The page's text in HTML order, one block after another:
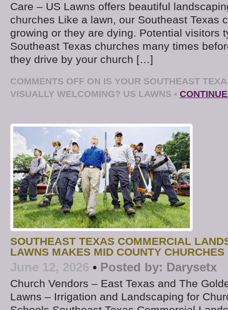
Care – US Lawns offers beautiful
churches Like a lawn, our Southeast Texas
growing or they are dying. Potential visitors
Southeast Texas churches many times
they drive by your church […]
COMMENTS OFF ON IS YOUR SOUTHEAST
VISUALLY WELCOMING? US LAWNS •
SOUTHEAST TEXAS COMMERCIAL
LAWNS MAKES MID COUNTY
June 12, 2026 • Posted by: Darysetx
Church Vendors – East Texas and The
Lawns – Irrigation and Landscaping for